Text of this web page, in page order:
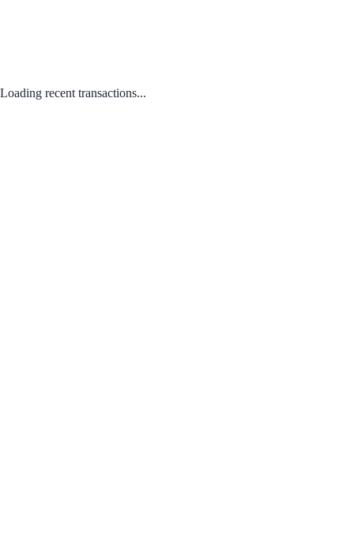
Loading recent transactions...